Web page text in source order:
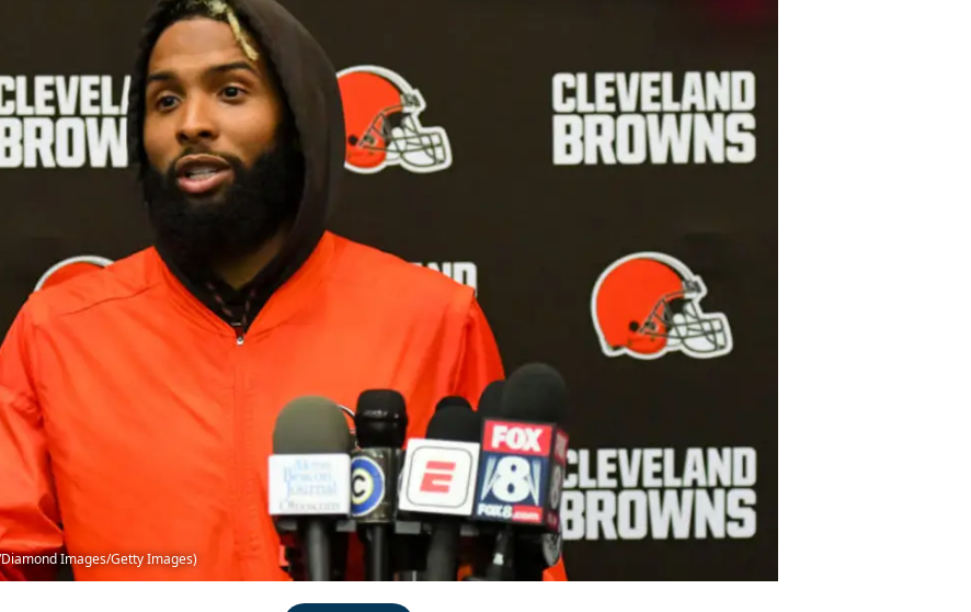
Images/Getty Images)